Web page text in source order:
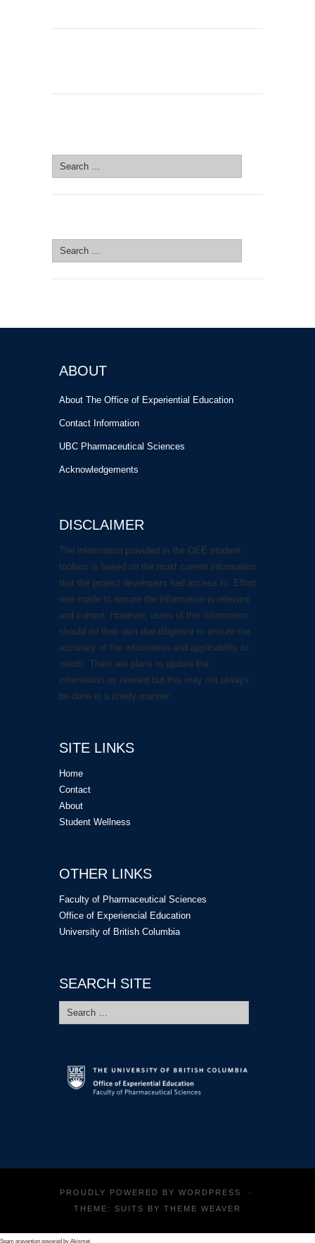
Search
for:
Search
for:
ABOUT
About The Office of Experiential Education
Contact Information
UBC Pharmaceutical Sciences
Acknowledgements
DISCLAIMER
The information provided in the OEE student
toolbox is based on the most current information
that the project developers had access to. Effort
was made to ensure the information is relevant
and current. However, users of this information
should do their own due diligence to ensure the
accuracy of the information and applicability to
needs. There are plans to update the
information as needed but this may not always
be done in a timely manner.
SITE LINKS
Home
Contact
About
Student Wellness
OTHER LINKS
Faculty of Pharmaceutical Sciences
Office of Experiencial Education
University of British Columbia
SEARCH SITE
Search
for:
PROUDLY POWERED BY WORDPRESS
·
THEME: SUITS BY THEME WEAVER
Spam prevention powered by Akismet